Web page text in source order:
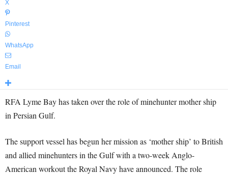
X
Pinterest
WhatsApp
Email
RFA Lyme Bay has taken over the role of minehunter mother ship
in Persian Gulf.
The support vessel has begun her mission as ‘mother ship’ to British
and allied minehunters in the Gulf with a two-week Anglo-
American workout the Royal Navy have announced. The role